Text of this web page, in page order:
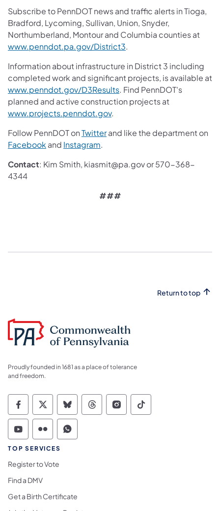
Subscribe to PennDOT news and traffic alerts in Tioga,
Bradford, Lycoming, Sullivan, Union, Snyder,
Northumberland, Montour and Columbia counties at
www.penndot.pa.gov/District3.
Information about infrastructure in District 3 including
completed work and significant projects, is available at
www.penndot.gov/D3Results. Find PennDOT's
planned and active construction projects at
www.projects.penndot.gov.
Follow PennDOT onTwitterand like the department on
Facebook and Instagram.
Contact: Kim Smith, kiasmit@pa.gov or 570-368-
4344
###
Return to top
Proudly founded in 1681 as a place of tolerance
and freedom.
Commonwealth of Pennsylvania Social
Commonwealth of Pennsylvania
Commonwealth of Pennsylvania
Commonwealth of
Commonwealth of
Commonwealth
Commonwealth of Pennsylvania Social
Commonwealth of Pennsylvania
Commonwealth of Pennsylvania
TOP SERVICES
Register to Vote
Find a DMV
Get a Birth Certificate